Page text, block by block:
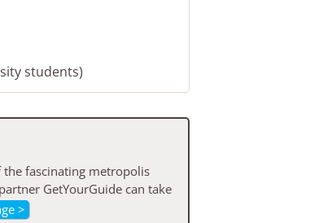
students)
fascinating metropolis
GetYourGuide can take
>